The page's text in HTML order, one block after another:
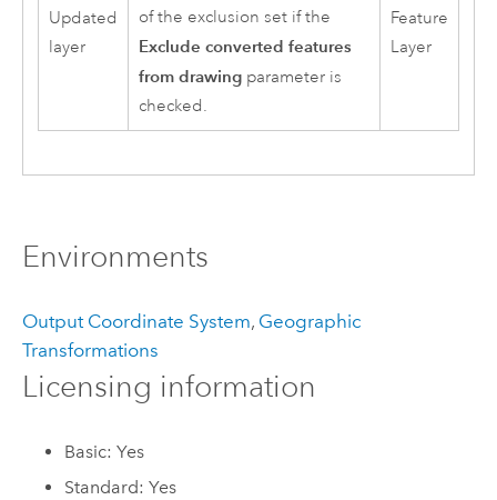
Updated
layer
of the exclusion set if the
Exclude converted features
from drawingparameter is
checked.
Feature
Layer
Environments
Output Coordinate System, Geographic
Transformations
Licensing information
Basic: Yes
Standard: Yes